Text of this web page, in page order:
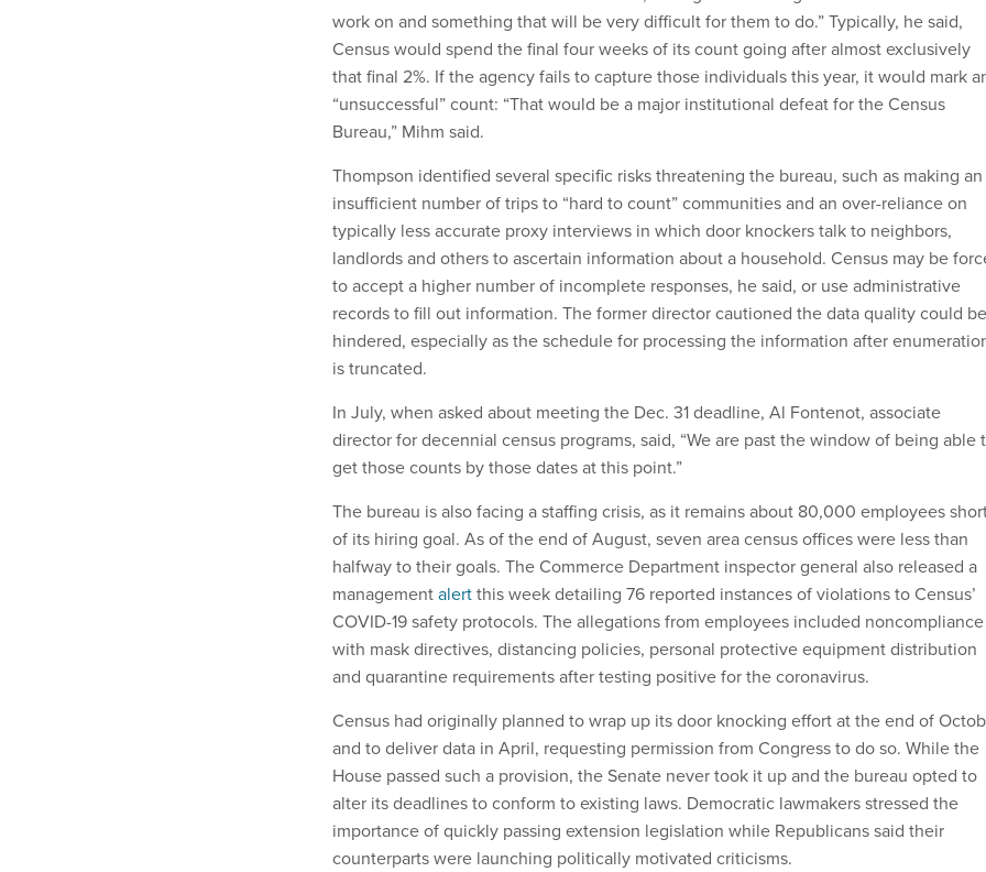
work on and something that will be very difficult for them to do.” Typically, he said,
Census would spend the final four weeks of its count going after almost exclusively
that final 2%. If the agency fails to capture those individuals this year, it would mark
“unsuccessful” count: “That would be a major institutional defeat for the Census
Bureau,” Mihm said.
Thompson identified several specific risks threatening the bureau, such as making an
insufficient number of trips to “hard to count” communities and an over-reliance on
typically less accurate proxy interviews in which door knockers talk to neighbors,
landlords and others to ascertain information about a household. Census may be
to accept a higher number of incomplete responses, he said, or use administrative
records to fill out information. The former director cautioned the data quality could be
hindered, especially as the schedule for processing the information after
is truncated.
In July, when asked about meeting the Dec. 31 deadline, Al Fontenot, associate
director for decennial census programs, said, “We are past the window of being able
get those counts by those dates at this point.”
The bureau is also facing a staffing crisis, as it remains about 80,000 employees
of its hiring goal. As of the end of August, seven area census offices were less than
halfway to their goals. The Commerce Department inspector general also released a
managementalertthis week detailing 76 reported instances of violations to Census’
COVID-19 safety protocols. The allegations from employees included noncompliance
with mask directives, distancing policies, personal protective equipment distribution
and quarantine requirements after testing positive for the coronavirus.
Census had originally planned to wrap up its door knocking effort at the end of
and to deliver data in April, requesting permission from Congress to do so. While the
House passed such a provision, the Senate never took it up and the bureau opted to
alter its deadlines to conform to existing laws. Democratic lawmakers stressed the
importance of quickly passing extension legislation while Republicans said their
counterparts were launching politically motivated criticisms.